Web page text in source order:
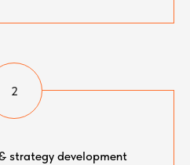
strategy development